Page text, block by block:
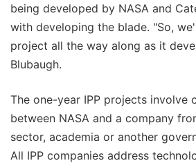
being developed by NASA and
with developing the blade. "So,
project all the way along as it
Blubaugh.
The one-year IPP projects involve
between NASA and a company
sector, academia or another
All IPP companies address